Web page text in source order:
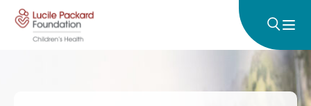
Skip to content